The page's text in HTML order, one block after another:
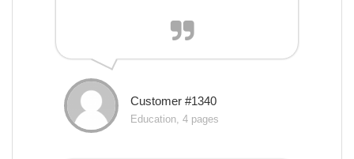
Customer #1340
Education, 4 pages